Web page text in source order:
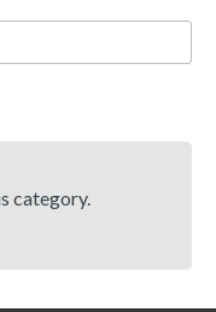
category.